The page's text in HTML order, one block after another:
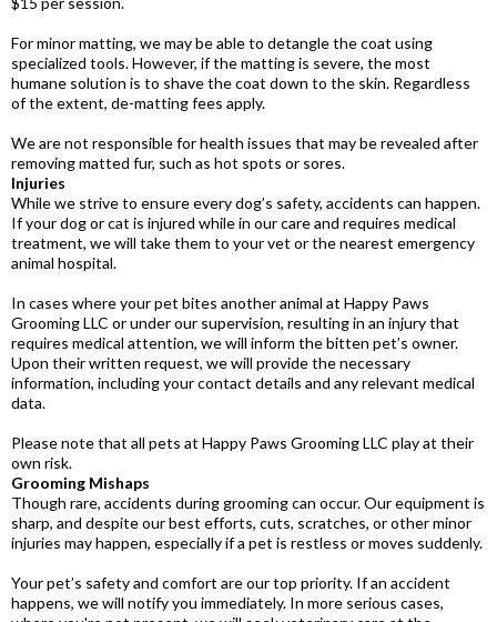
For minor matting, we may be able to detangle the coat using
specialized tools. However, if the matting is severe, the most
humane solution is to shave the coat down to the skin. Regardless
of the extent, de-matting fees apply.
We are not responsible for health issues that may be revealed after
removing matted fur, such as hot spots or sores.
Injuries
While we strive to ensure every dog’s safety, accidents can happen.
If your dog or cat is injured while in our care and requires medical
treatment, we will take them to your vet or the nearest emergency
animal hospital.
In cases where your pet bites another animal at Happy Paws
Grooming LLC or under our supervision, resulting in an injury that
requires medical attention, we will inform the bitten pet’s owner.
Upon their written request, we will provide the necessary
information, including your contact details and any relevant medical
data.
Please note that all pets at Happy Paws Grooming LLC play at their
own risk.
Grooming Mishaps
Though rare, accidents during grooming can occur. Our equipment is
sharp, and despite our best efforts, cuts, scratches, or other minor
injuries may happen, especially if a pet is restless or moves suddenly.
Your pet’s safety and comfort are our top priority. If an accident
happens, we will notify you immediately. In more serious cases,